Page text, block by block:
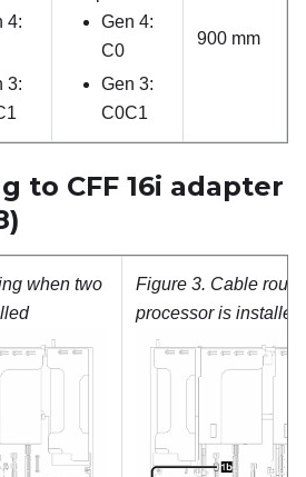
4:
3:
Gen 4:
C0
Gen 3:
C0C1
900 mm
to CFF 16i adapter
when two
Figure 3. Cable
processor is installed